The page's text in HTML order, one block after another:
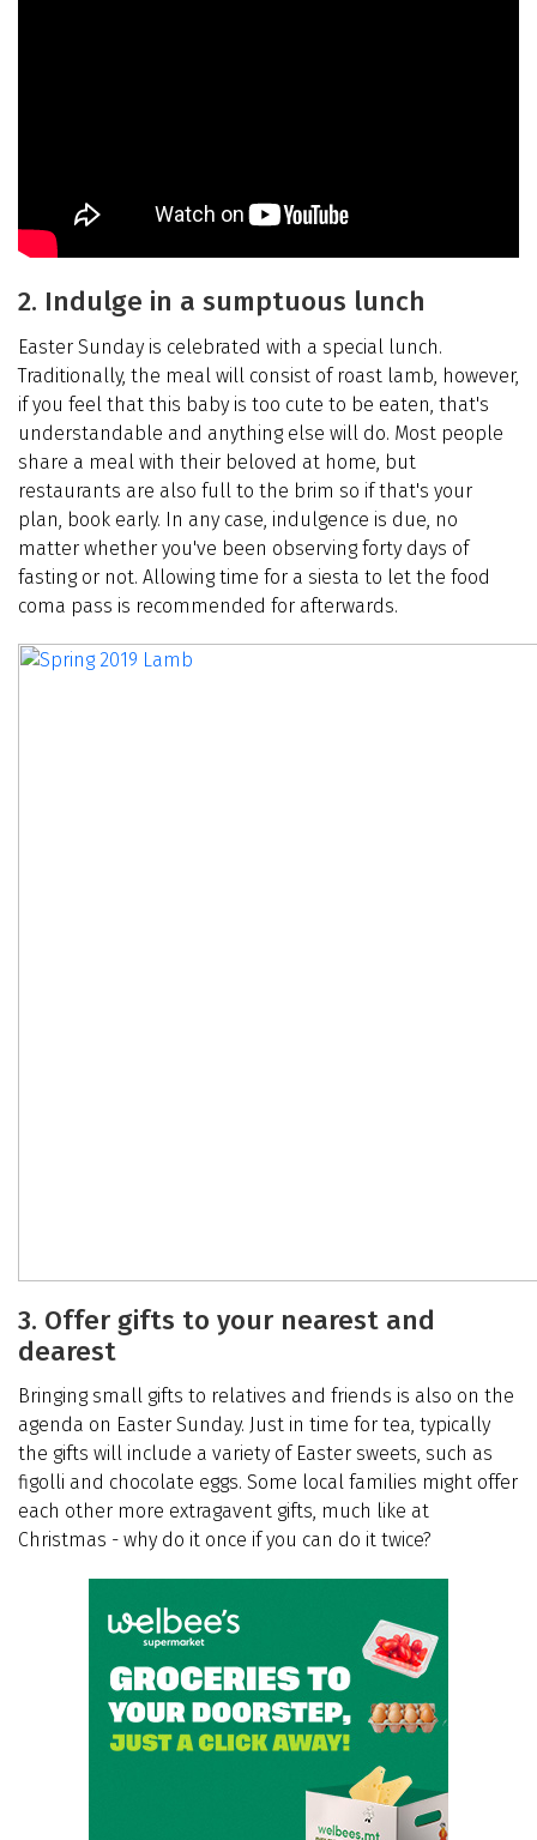
2. Indulge in a sumptuous lunch
Easter Sunday is celebrated with a special lunch.
Traditionally, the meal will consist of roast lamb, however,
if you feel that this baby is too cute to be eaten, that's
understandable and anything else will do. Most people
share a meal with their beloved at home, but
restaurants are also full to the brim so if that's your
plan, book early. In any case, indulgence is due, no
matter whether you've been observing forty days of
fasting or not. Allowing time for a siesta to let the food
coma pass is recommended for afterwards.
3. Offer gifts to your nearest and
dearest
Bringing small gifts to relatives and friends is also on the
agenda on Easter Sunday. Just in time for tea, typically
the gifts will include a variety of Easter sweets, such as
figolli and chocolate eggs. Some local families might offer
each other more extragavent gifts, much like at
Christmas - why do it once if you can do it twice?